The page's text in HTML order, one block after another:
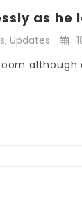
as he
, Updates
although